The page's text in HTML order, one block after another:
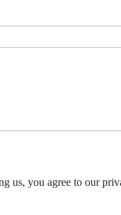
us, you agree to our